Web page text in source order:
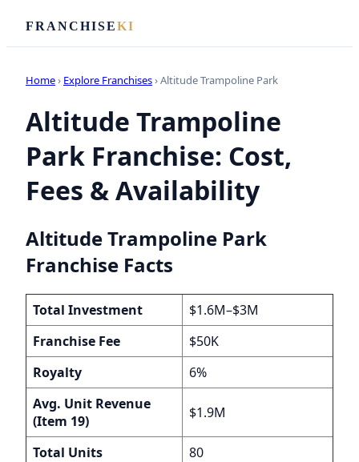
FRANCHISEKI
Home› Explore Franchises› Altitude Trampoline Park
Altitude Trampoline
Park Franchise: Cost,
Fees & Availability
Altitude Trampoline Park
Franchise Facts
Total Investment
$1.6M–$3M
Franchise Fee
$50K
Royalty
6%
Avg. Unit Revenue
(Item 19)
$1.9M
Total Units
80